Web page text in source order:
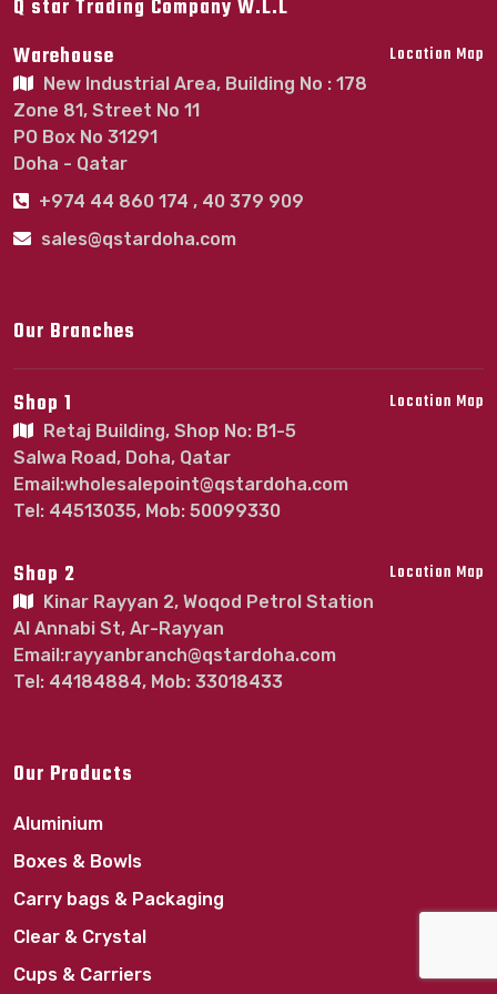
Q star Trading Company W.L.L
Warehouse
Location Map
New Industrial Area, Building No : 178
Zone 81, Street No 11
PO Box No 31291
Doha - Qatar
+974 44 860 174 , 40 379 909
sales@qstardoha.com
Our Products
Aluminium
Boxes & Bowls
Carry bags & Packaging
Clear & Crystal
Cups & Carriers
Our Branches
Shop 1 Location Map
Retaj Building, Shop No: B1-5
Salwa Road, Doha, Qatar
Email:wholesalepoint@qstardoha.com
Tel: 44513035, Mob: 50099330
Shop 2 Location Map
Kinar Rayyan 2, Woqod Petrol Station
Al Annabi St, Ar-Rayyan
Email:rayyanbranch@qstardoha.com
Tel: 44184884, Mob: 33018433